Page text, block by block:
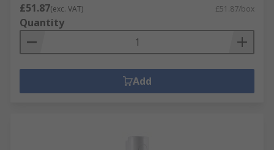
£51.87(exc. VAT) £51.87/box
Quantity
Add